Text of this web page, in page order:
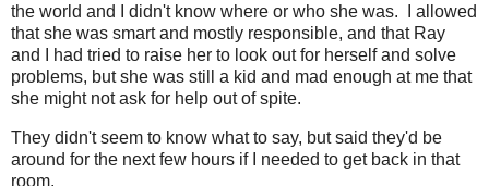
the world and I didn't know where or who she was. I allowed
that she was smart and mostly responsible, and that Ray
and I had tried to raise her to look out for herself and solve
problems, but she was still a kid and mad enough at me that
she might not ask for help out of spite.
They didn't seem to know what to say, but said they'd be
around for the next few hours if I needed to get back in that
room.